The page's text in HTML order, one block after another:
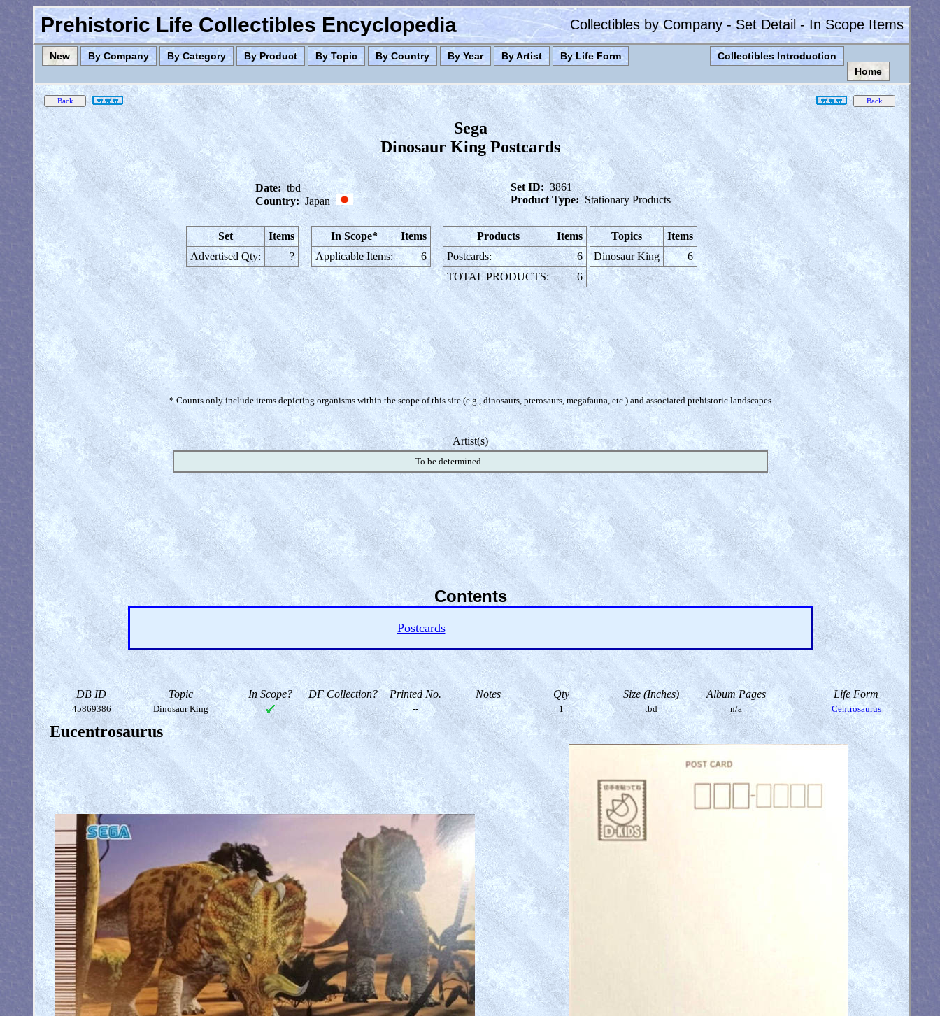
Prehistoric Life Collectibles Encyclopedia Collectibles by Company - Set Detail - In Scope Items
New By Company By Category By Product By Topic By Country By Year By Artist By Life Form
Collectibles Introduction
Home
Sega
Dinosaur King Postcards
Date: tbd
Country: Japan
Set ID: 3861
Product Type: Stationary Products
Set
Items
Advertised Qty:
?
In Scope*
Items
Applicable Items:
6
Products
Items
Postcards:
6
TOTAL PRODUCTS:
6
Topics
Items
Dinosaur King
6
* Counts only include items depicting organisms within the scope of this site (e.g., dinosaurs, pterosaurs, megafauna, etc.) and associated prehistoric landscapes
Artist(s)
To be determined
Contents
Postcards
DB ID Topic In Scope? DF Collection? Printed No. Notes Qty Size (Inches) Album Pages Life Form
45869386 Dinosaur King -- 1 tbd n/a Centrosaurus
Eucentrosaurus